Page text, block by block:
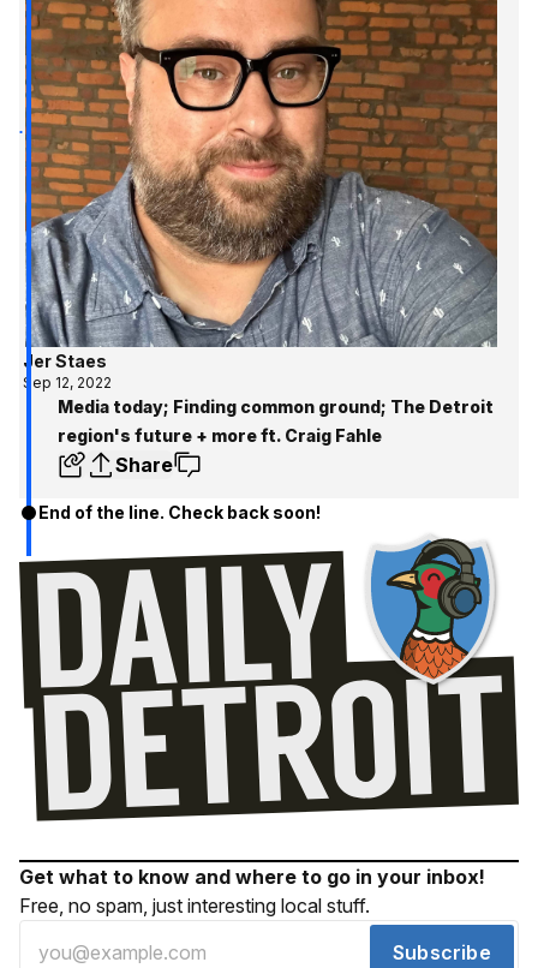
Jer Staes
Sep 12, 2022
Media today; Finding common ground; The Detroit
region's future + more ft. Craig Fahle
Share
End of the line. Check back soon!
Get what to know and where to go in your inbox!
Free, no spam, just interesting local stuff.
Subscribe